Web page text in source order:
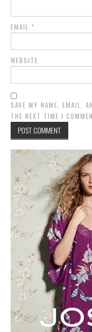
EMAIL *
WEBSITE
SAVE MY NAME, EMAIL,
THE NEXT TIME I